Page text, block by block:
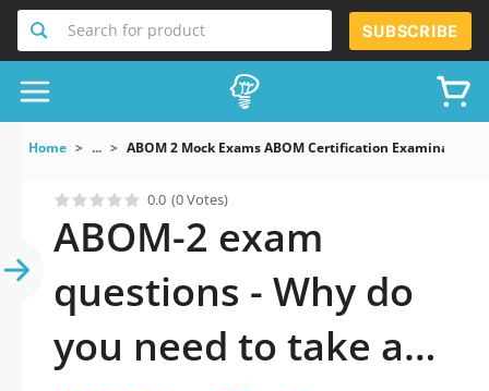
Search for product SUBSCRIBE
Home ... ABOM 2 Mock Exams ABOM Certification Examination
0.0 (0 Votes)
ABOM-2 exam
questions - Why do
you need to take a